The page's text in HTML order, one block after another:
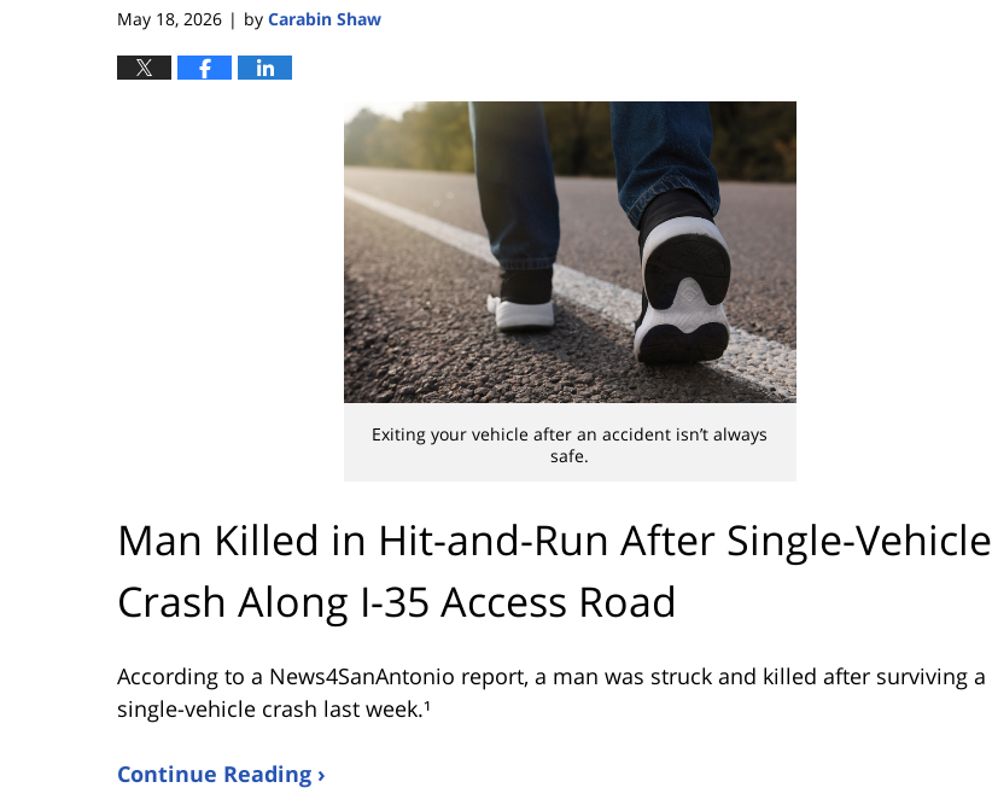
May 18, 2026 | by Carabin Shaw
Exiting your vehicle after an accident isn’t always
safe.
Man Killed in Hit-and-Run After Single-Vehicle
Crash Along I-35 Access Road
According to a News4SanAntonio report, a man was struck and killed after surviving a
single-vehicle crash last week.¹
Continue Reading ›